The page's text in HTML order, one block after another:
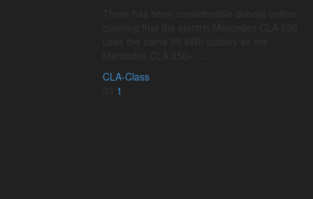
CLA-Class
1